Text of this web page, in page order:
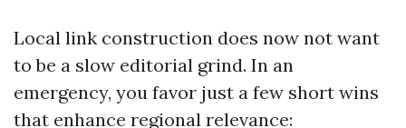
Local link construction does now not want
to be a slow editorial grind. In an
emergency, you favor just a few short wins
that enhance regional relevance: